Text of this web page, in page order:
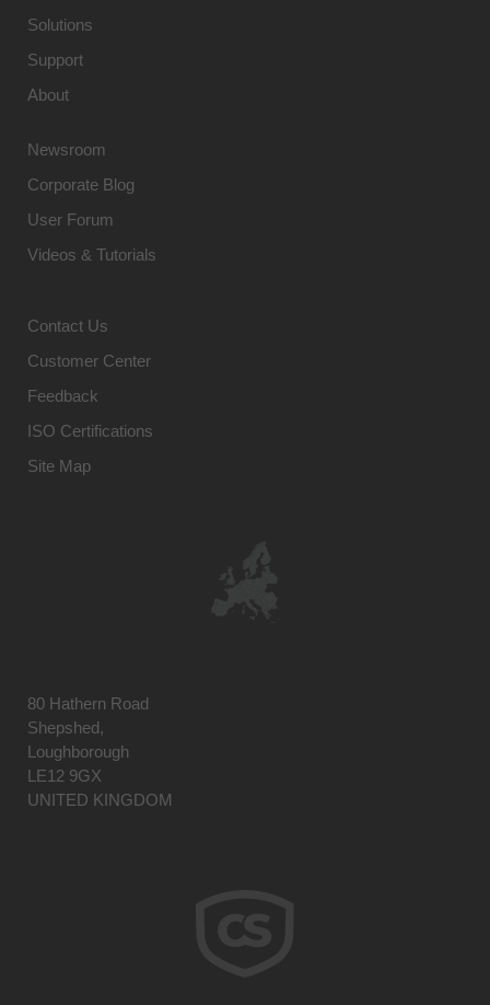
Solutions
Support
About
Newsroom
Corporate Blog
User Forum
Videos & Tutorials
Contact Us
Customer Center
Feedback
ISO Certifications
Site Map
80 Hathern Road
Shepshed,
Loughborough
LE12 9GX
UNITED KINGDOM